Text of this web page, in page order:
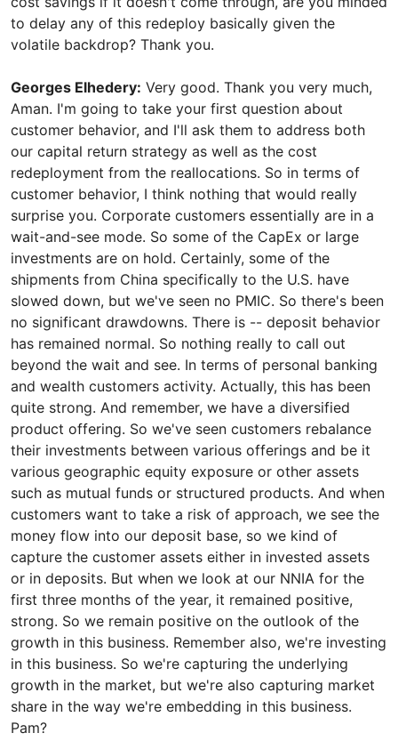
to delay any of this redeploy basically given the
volatile backdrop? Thank you.
Georges Elhedery: Very good. Thank you very much,
Aman. I'm going to take your first question about
customer behavior, and I'll ask them to address both
our capital return strategy as well as the cost
redeployment from the reallocations. So in terms of
customer behavior, I think nothing that would really
surprise you. Corporate customers essentially are in a
wait-and-see mode. So some of the CapEx or large
investments are on hold. Certainly, some of the
shipments from China specifically to the U.S. have
slowed down, but we've seen no PMIC. So there's been
no significant drawdowns. There is -- deposit behavior
has remained normal. So nothing really to call out
beyond the wait and see. In terms of personal banking
and wealth customers activity. Actually, this has been
quite strong. And remember, we have a diversified
product offering. So we've seen customers rebalance
their investments between various offerings and be it
various geographic equity exposure or other assets
such as mutual funds or structured products. And when
customers want to take a risk of approach, we see the
money flow into our deposit base, so we kind of
capture the customer assets either in invested assets
or in deposits. But when we look at our NNIA for the
first three months of the year, it remained positive,
strong. So we remain positive on the outlook of the
growth in this business. Remember also, we're investing
in this business. So we're capturing the underlying
growth in the market, but we're also capturing market
share in the way we're embedding in this business.
Pam?